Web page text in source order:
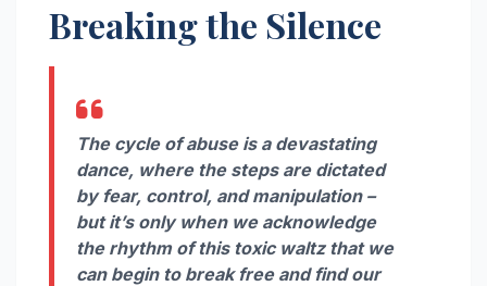
Breaking the Silence
The cycle of abuse is a devastating
dance, where the steps are dictated
by fear, control, and manipulation –
but it’s only when we acknowledge
the rhythm of this toxic waltz that we
can begin to break free and find our